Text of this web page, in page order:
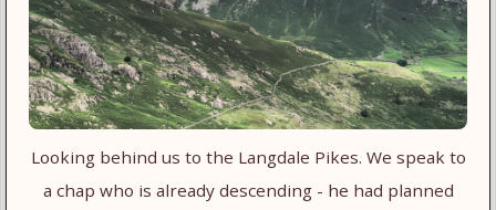
Looking behind us to the Langdale Pikes. We speak to
a chap who is already descending - he had planned